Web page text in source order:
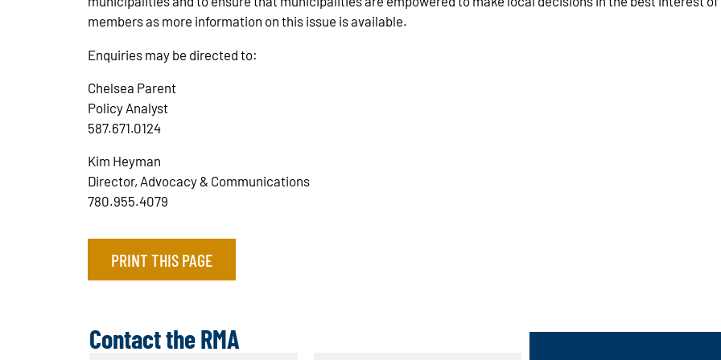
members as more information on this issue is available.
Enquiries may be directed to:
Chelsea Parent
Policy Analyst
587.671.0124
Kim Heyman
Director, Advocacy & Communications
780.955.4079
PRINT THIS PAGE
Contact the RMA